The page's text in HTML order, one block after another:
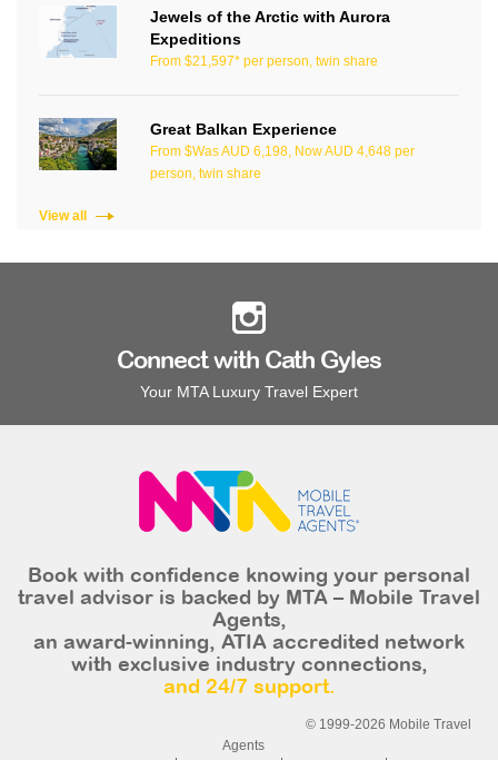
Jewels of the Arctic with Aurora
Expeditions
From $21,597* per person, twin share
Great Balkan Experience
From $Was AUD 6,198, Now AUD 4,648 per
person, twin share
View all
Connect with Cath Gyles
Your MTA Luxury Travel Expert
Book with confidence knowing your personal
travel advisor is backed by MTA – Mobile Travel
Agents,
an award-winning, ATIA accredited network
with exclusive industry connections,
and 24/7 support.
© 1999-2026 Mobile Travel
Agents